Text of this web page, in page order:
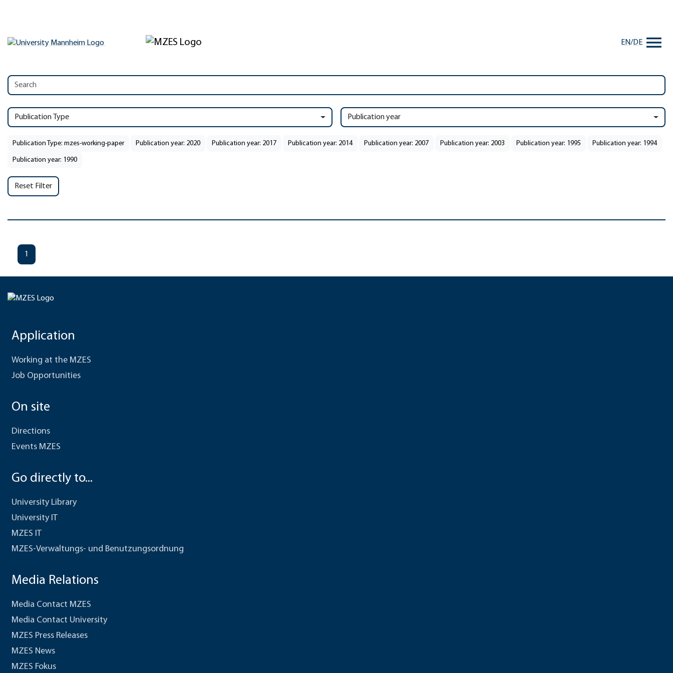
EN/DE
Publication Type Publication year
Publication Type: mzes-working-paper Publication year: 2020 Publication year: 2017 Publication year: 2014 Publication year: 2007 Publication year: 2003 Publication year: 1995 Publication year: 1994
Publication year: 1990
Reset Filter
1
Application
Working at the MZES
Job Opportunities
On site
Directions
Events MZES
Go directly to...
University Library
University IT
MZES IT
MZES-Verwaltungs- und Benutzungsordnung
Media Relations
Media Contact MZES
Media Contact University
MZES Press Releases
MZES News
MZES Fokus